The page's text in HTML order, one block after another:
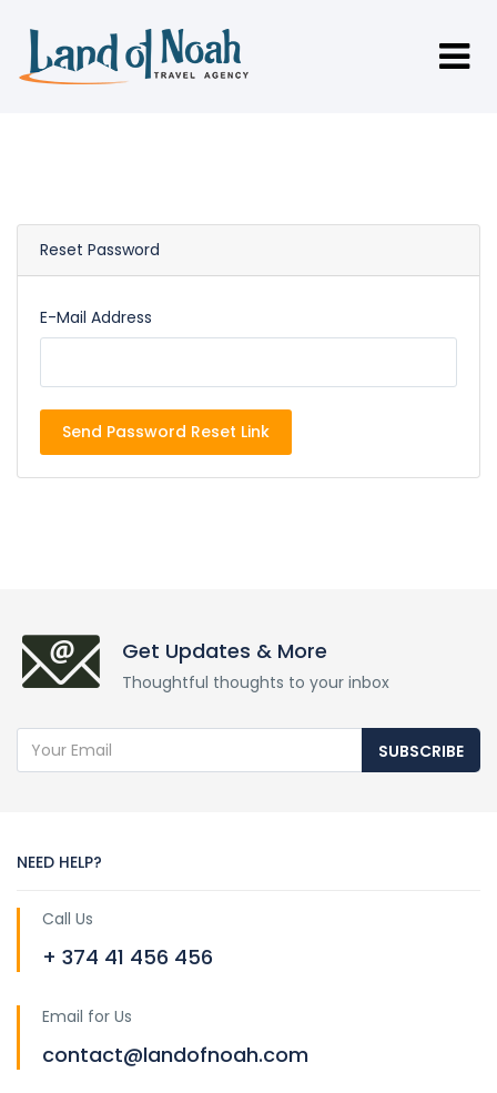
Reset Password
E-Mail Address
Send Password Reset Link
Get Updates & More
Thoughtful thoughts to your inbox
SUBSCRIBE
NEED HELP?
Call Us
+ 374 41 456 456
Email for Us
contact@landofnoah.com